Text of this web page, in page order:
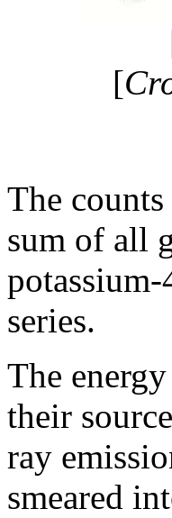
[
The
sum of all
series.
The
their
ray
smeared